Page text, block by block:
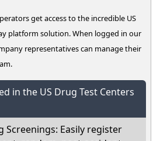
get access to the incredible US
platform solution. When logged in our
representatives can manage their
in the US Drug Test Centers
Screenings: Easily register